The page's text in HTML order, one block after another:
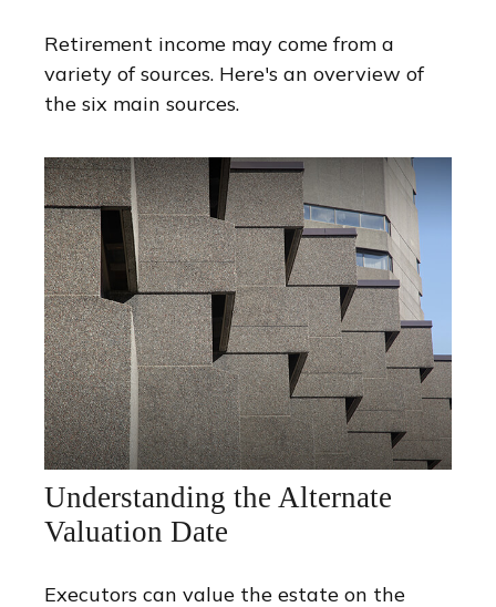
Retirement income may come from a
variety of sources. Here's an overview of
the six main sources.
Understanding the Alternate
Valuation Date
Executors can value the estate on the